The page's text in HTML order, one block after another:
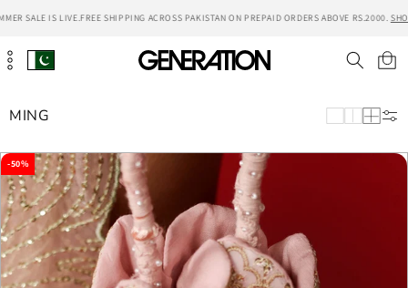
Skip to
SALE IS LIVE.FREE SHIPPING ACROSS PAKISTAN ON PREPAID ORDERS ABOVE RS.2000.
Cart
MING
-50%